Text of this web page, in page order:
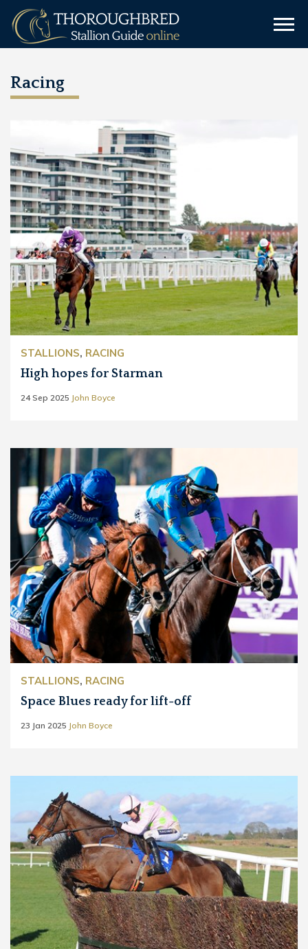
Racing
STALLIONS, RACING
High hopes for Starman
24 Sep 2025 John Boyce
STALLIONS, RACING
Space Blues ready for lift-off
23 Jan 2025 John Boyce